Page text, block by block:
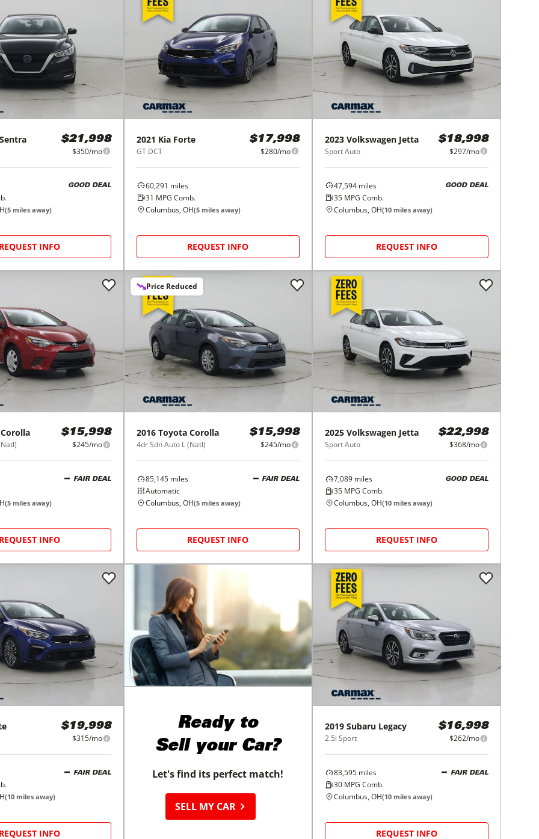
Sentra $21,998
$350/mo
GOOD DEAL
(5 miles away)
REQUEST INFO
2021 Kia Forte
GT DCT
$17,998
$280/mo
60,291 miles
31 MPG Comb.
Columbus, OH(5miles away)
REQUEST INFO
2023 Volkswagen Jetta
Sport Auto
$18,998
$297/mo
47,594 miles
35 MPG Comb.
GOOD DEAL
Columbus, OH(10 miles away)
REQUEST INFO
Corolla $15,998
$245/mo
FAIR DEAL
(5 miles away)
REQUEST INFO
Price Reduced
2016 Toyota Corolla
4dr Sdn Auto L (Natl)
$15,998
$245/mo
85,145miles
Automatic
FAIR DEAL
Columbus, OH(5miles away)
REQUEST INFO
2025 Volkswagen Jetta
Sport Auto
$22,998
$368/mo
7,089 miles
35 MPG Comb.
GOOD DEAL
Columbus, OH(10 miles away)
REQUEST INFO
$19,998
$315/mo
FAIR DEAL
(10 miles away)
REQUEST INFO
Ready to
Sell your Car?
Let's find its perfect match!
SELL MY CAR
2019 Subaru Legacy
2.5i Sport
$16,998
$262/mo
83,595 miles
30 MPG Comb.
FAIR DEAL
Columbus, OH(10 miles away)
REQUEST INFO